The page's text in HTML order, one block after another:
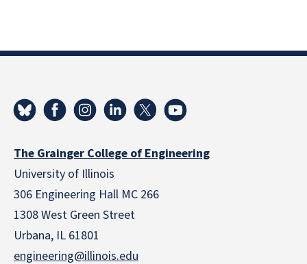
The Grainger College of Engineering
University of Illinois
306 Engineering Hall MC 266
1308 West Green Street
Urbana, IL 61801
engineering@illinois.edu